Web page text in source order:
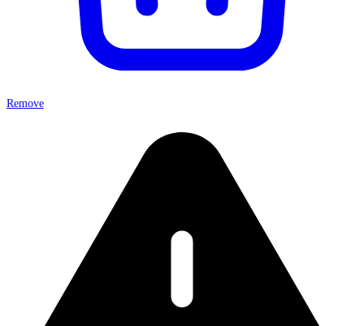
Remove